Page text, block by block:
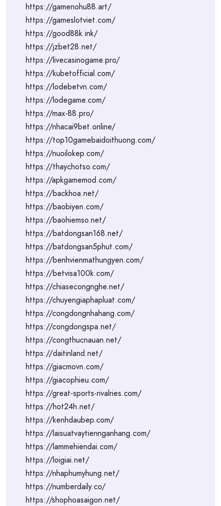
https://gamenohu88.art/
https://gameslotviet.com/
https://good88k.ink/
https://jzbet28.net/
https://livecasinogame.pro/
https://kubetofficial.com/
https://lodebetvn.com/
https://lodegame.com/
https://max-88.pro/
https://nhacai9bet.online/
https://top10gamebaidoithuong.com/
https://nuoilokep.com/
https://thaychotso.com/
https://apkgamemod.com/
https://backhoa.net/
https://baobiyen.com/
https://baohiemso.net/
https://batdongsan168.net/
https://batdongsan5phut.com/
https://benhvienmathungyen.com/
https://betvisa100k.com/
https://chiasecongnghe.net/
https://chuyengiaphapluat.com/
https://congdongnhahang.com/
https://congdongspa.net/
https://congthucnauan.net/
https://daitinland.net/
https://giacmovn.com/
https://giacophieu.com/
https://great-sports-rivalries.com/
https://hot24h.net/
https://kenhdaubep.com/
https://laisuatvaytiennganhang.com/
https://lammehiendai.com/
https://loigiai.net/
https://nhaphumyhung.net/
https://numberdaily.co/
https://shophoasaigon.net/